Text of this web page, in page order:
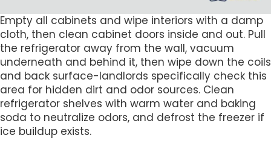
Empty all cabinets and wipe interiors with a damp
cloth, then clean cabinet doors inside and out. Pull
the refrigerator away from the wall, vacuum
underneath and behind it, then wipe down the coils
and back surface-landlords specifically check this
area for hidden dirt and odor sources. Clean
refrigerator shelves with warm water and baking
soda to neutralize odors, and defrost the freezer if
ice buildup exists.